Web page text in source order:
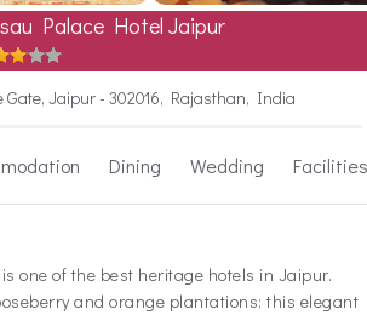
Palace Hotel Jaipur
Gate, Jaipur - 302016, Rajasthan, India
Dining Wedding Facilities
one of the best heritage hotels in Jaipur.
and orange plantations; this elegant